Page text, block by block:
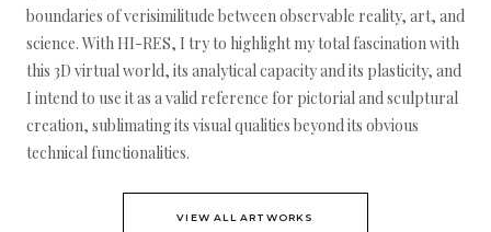
boundaries of verisimilitude between observable reality, art, and
science. With HI-RES, I try to highlight my total fascination with
this 3D virtual world, its analytical capacity and its plasticity, and
I intend to use it as a valid reference for pictorial and sculptural
creation, sublimating its visual qualities beyond its obvious
technical functionalities.
VIEW ALL ARTWORKS